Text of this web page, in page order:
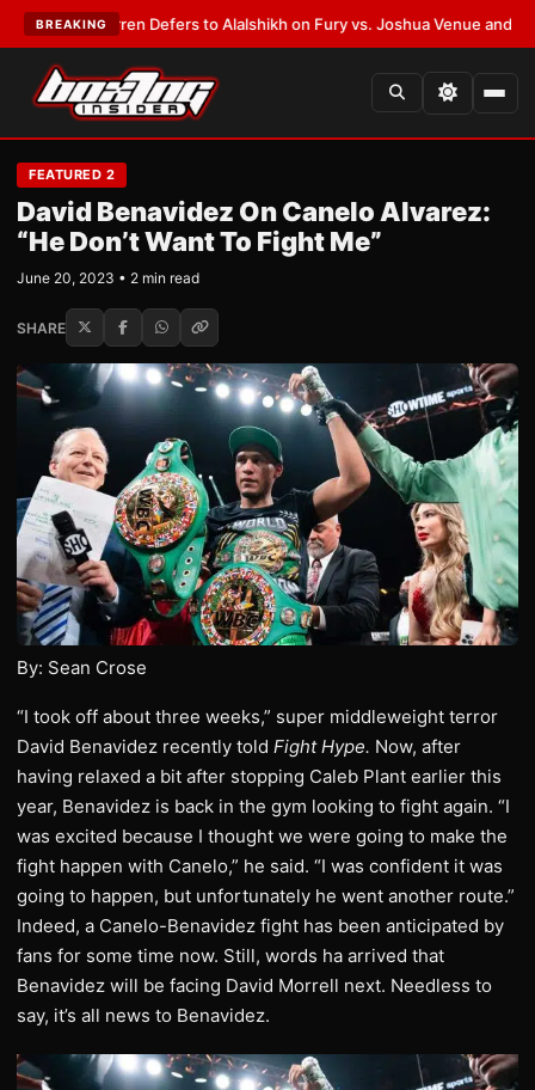
BREAKING
Warren Defers to Alalshikh on Fury vs. Joshua Venue and Date•
FEATURED 2
David Benavidez On Canelo Alvarez:
“He Don’t Want To Fight Me”
June 20, 2023 • 2 min read
SHARE
By: Sean Crose
“I took off about three weeks,” super middleweight terror
David Benavidez recently told Fight Hype. Now, after
having relaxed a bit after stopping Caleb Plant earlier this
year, Benavidez is back in the gym looking to fight again. “I
was excited because I thought we were going to make the
fight happen with Canelo,” he said. “I was confident it was
going to happen, but unfortunately he went another route.”
Indeed, a Canelo-Benavidez fight has been anticipated by
fans for some time now. Still, words ha arrived that
Benavidez will be facing David Morrell next. Needless to
say, it’s all news to Benavidez.